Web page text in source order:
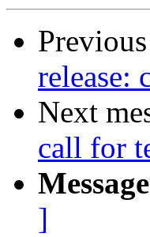
release:
Next
call for
]